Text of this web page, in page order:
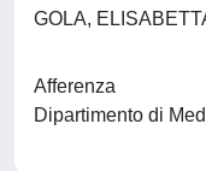
GOLA,
Afferenza
Dipartimento di